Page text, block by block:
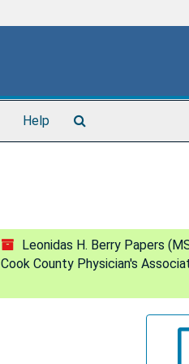
Help
Leonidas H. Berry Papers
Cook County Physician's